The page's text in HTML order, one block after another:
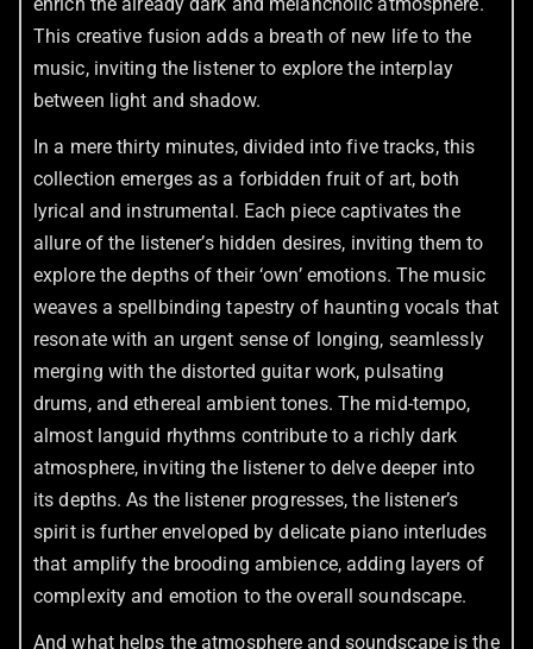
This creative fusion adds a breath of new life to the
music, inviting the listener to explore the interplay
between light and shadow.
In a mere thirty minutes, divided into five tracks, this
collection emerges as a forbidden fruit of art, both
lyrical and instrumental. Each piece captivates the
allure of the listener’s hidden desires, inviting them to
explore the depths of their ‘own’ emotions. The music
weaves a spellbinding tapestry of haunting vocals that
resonate with an urgent sense of longing, seamlessly
merging with the distorted guitar work, pulsating
drums, and ethereal ambient tones. The mid-tempo,
almost languid rhythms contribute to a richly dark
atmosphere, inviting the listener to delve deeper into
its depths. As the listener progresses, the listener’s
spirit is further enveloped by delicate piano interludes
that amplify the brooding ambience, adding layers of
complexity and emotion to the overall soundscape.
And what helps the atmosphere and soundscape is the